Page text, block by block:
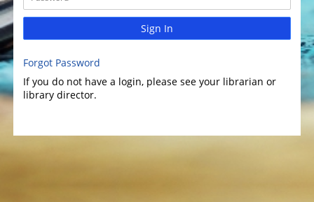
Sign In
Forgot Password
If you do not have a login, please see your librarian or
library director.